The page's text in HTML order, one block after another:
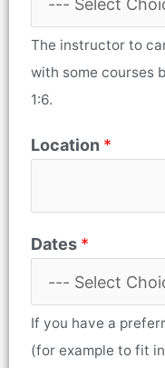
The instructor to
with some courses
1:6.
Location *
Dates *
If you have a
(for example to fit